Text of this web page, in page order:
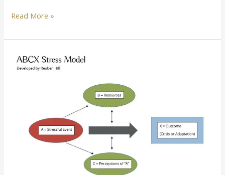
Read More »
the
ABCX